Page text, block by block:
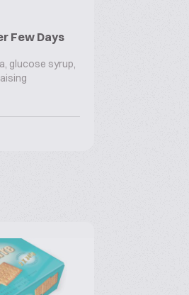
Few Days
glucose syrup,